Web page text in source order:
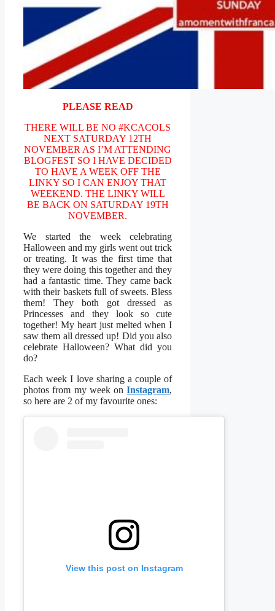
PLEASE READ
THERE WILL BE NO #KCACOLS
NEXT SATURDAY 12TH
NOVEMBER AS I’M ATTENDING
BLOGFEST SO I HAVE DECIDED
TO HAVE A WEEK OFF THE
LINKY SO I CAN ENJOY THAT
WEEKEND. THE LINKY WILL
BE BACK ON SATURDAY 19TH
NOVEMBER.
We started the week celebrating
Halloween and my girls went out trick
or treating. It was the first time that
they were doing this together and they
had a fantastic time. They came back
with their baskets full of sweets. Bless
them! They both got dressed as
Princesses and they look so cute
together! My heart just melted when I
saw them all dressed up! Did you also
celebrate Halloween? What did you
do?
Each week I love sharing a couple of
photos from my week onInstagram,
so here are 2 of my favourite ones:
View this post on Instagram